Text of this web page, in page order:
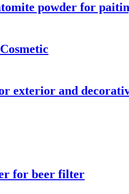
powder for
exterior and
for beer filter